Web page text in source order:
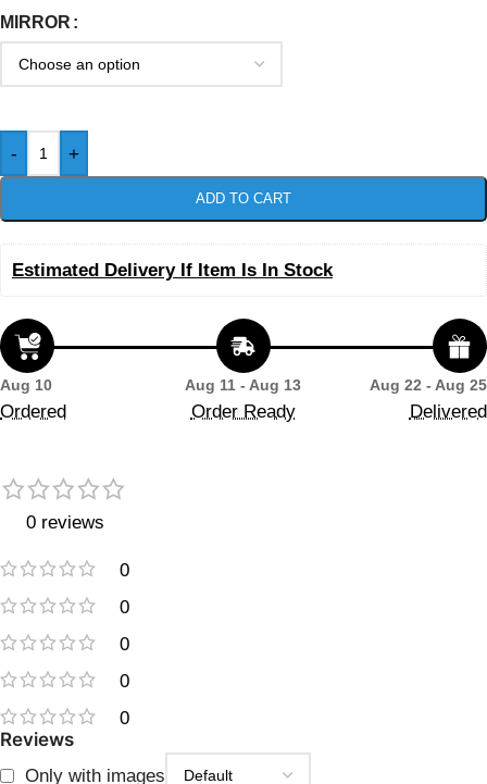
MIRROR
- +
ADD TO CART
Estimated Delivery If Item Is In Stock
Aug 10
Ordered
Aug 11 - Aug 13
Order Ready
Aug 22 - Aug 25
Delivered
0 reviews
0
0
0
0
0
Reviews
Only with images